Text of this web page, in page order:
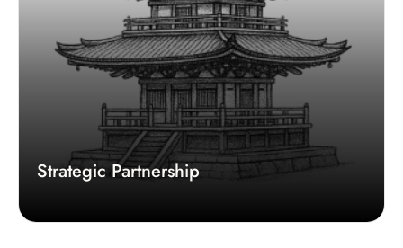
Strategic Partnership